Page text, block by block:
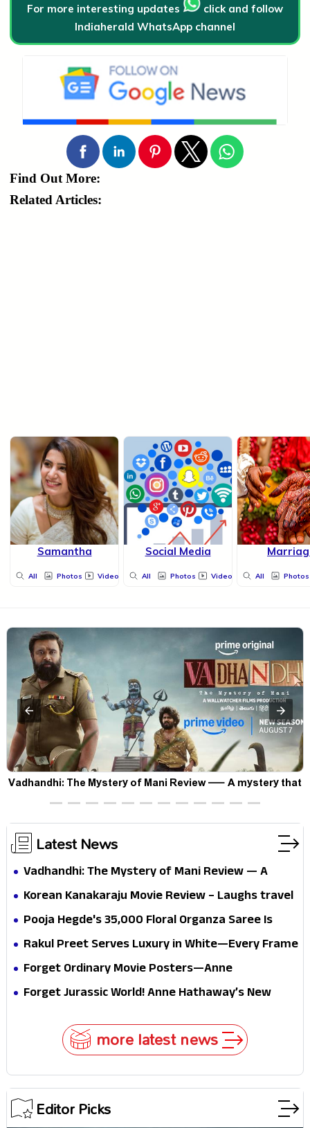
For more interesting updates
click and follow
Indiaherald WhatsApp channel
Find Out More:
Related Articles:
Samantha
All Photos Videos
Social Media
All Photos Videos All Photos
Vadhandhi: The Mystery of Mani Review — A mystery that
thrills the mind and touches the conscience
Latest News
Vadhandhi: The Mystery of Mani Review — A
mystery that thrills the mind and touches the
Korean Kanakaraju Movie Review – Laughs travel
all the way to Korea, but the story loses its
Pooja Hegde's ₹35,000 Floral Organza Saree Is
Pure Festive Royalty—This Look Is Breaking the
Rakul Preet Serves Luxury in White—Every Frame
Is a Masterclass in Modern Glam
Forget Ordinary Movie Posters—Anne
Hathaway’s New Sci-Fi Thriller Just Raised the
Forget Jurassic World! Anne Hathaway’s New
more latest news
Editor Picks